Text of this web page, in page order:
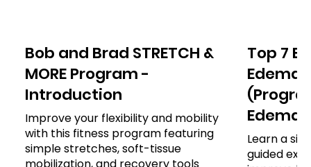
Bob and Brad STRETCH &
MORE Program -
Introduction
Improve your flexibility and mobility
with this fitness program featuring
simple stretches, soft-tissue
mobilization, and recovery tools
Top 7
Edema
Edema)
Learn a
guided